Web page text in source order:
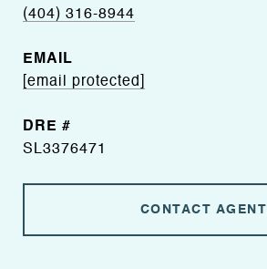
(404) 316-8944
EMAIL
[email protected]
DRE #
SL3376471
CONTACT AGENT